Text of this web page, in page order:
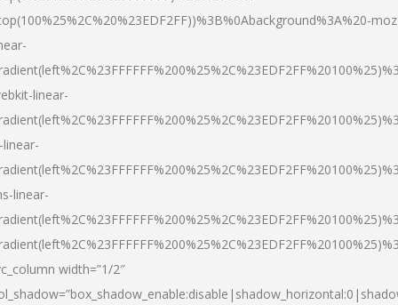
linear-
linear-
width=”1/2″